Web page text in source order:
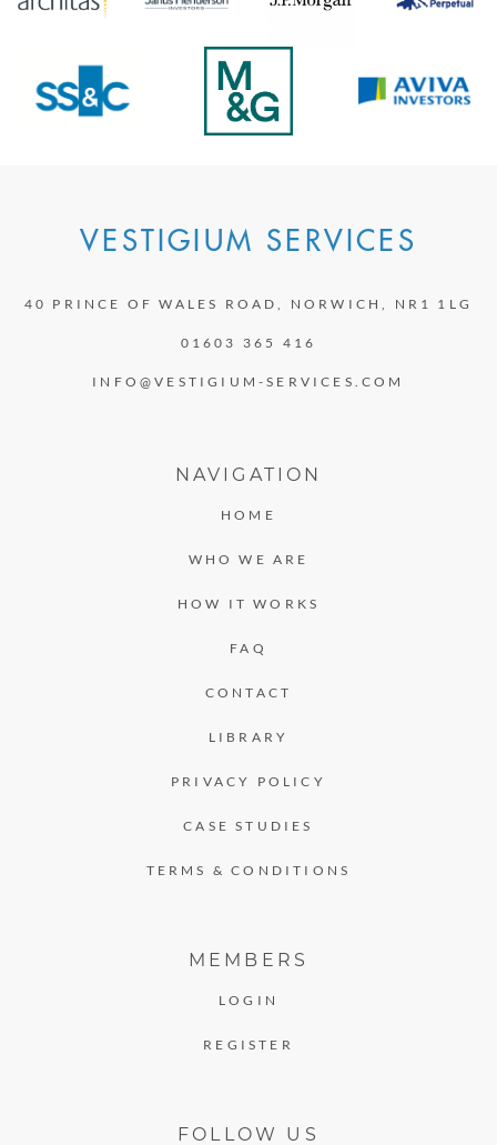
VESTIGIUM SERVICES
40 PRINCE OF WALES ROAD, NORWICH, NR1 1LG
01603 365 416
INFO@VESTIGIUM-SERVICES.COM
NAVIGATION
HOME
WHO WE ARE
HOW IT WORKS
FAQ
CONTACT
LIBRARY
PRIVACY POLICY
CASE STUDIES
TERMS & CONDITIONS
MEMBERS
LOGIN
REGISTER
FOLLOW US